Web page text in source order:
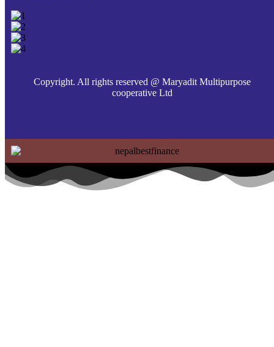
Copyright. All rights reserved @ Maryadit Multipurpose
cooperative Ltd